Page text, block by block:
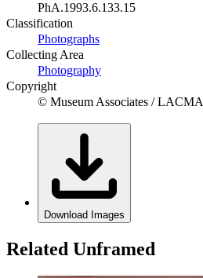
PhA.1993.6.133.15
Classification
Photographs
Collecting Area
Photography
Copyright
© Museum Associates / LACMA
Download Images
Related Unframed